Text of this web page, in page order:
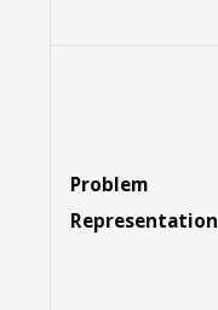
Problem
Representation